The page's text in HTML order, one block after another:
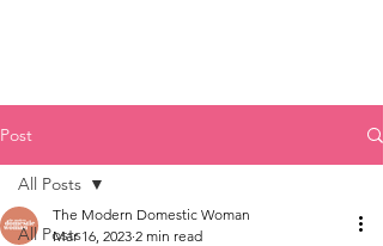
Post
All Posts
All Posts
The Modern Domestic Woman
Mar 16, 2023 2 min read